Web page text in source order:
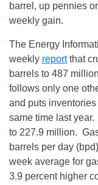
barrel, up pennies
weekly gain.
The Energy
weekly reportthat
barrels to 487
follows only one
and puts
same time last
to 227.9 million.
barrels per day
week average for
3.9 percent higher